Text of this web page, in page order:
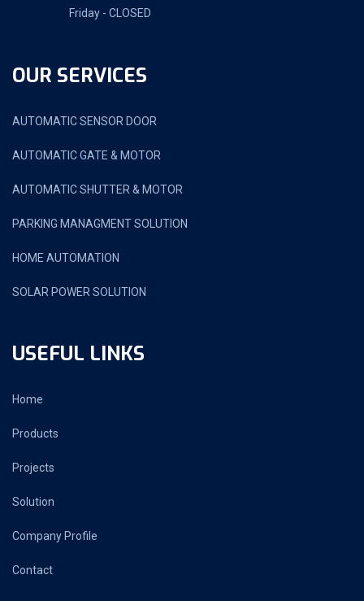
Friday - CLOSED
OUR SERVICES
AUTOMATIC SENSOR DOOR
AUTOMATIC GATE & MOTOR
AUTOMATIC SHUTTER & MOTOR
PARKING MANAGMENT SOLUTION
HOME AUTOMATION
SOLAR POWER SOLUTION
USEFUL LINKS
Home
Products
Projects
Solution
Company Profile
Contact